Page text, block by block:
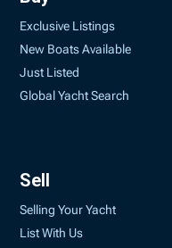
Exclusive Listings
New Boats Available
Just Listed
Global Yacht Search
Sell
Selling Your Yacht
List With Us